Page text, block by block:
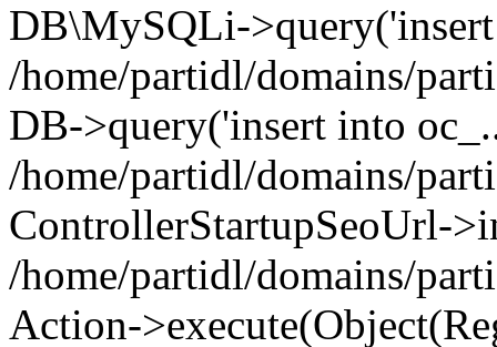
DB\MySQLi-
/home/partidl/domains/
DB->query('insert into
/home/partidl/domains/
ControllerStartupSeoUrl-
/home/partidl/domains/
Action-